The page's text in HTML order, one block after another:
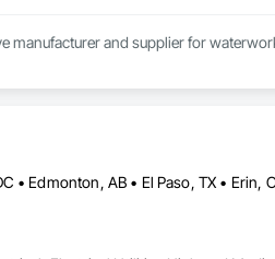
manufacturer and supplier for
challenges with a forward-